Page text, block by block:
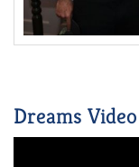
Dreams Video